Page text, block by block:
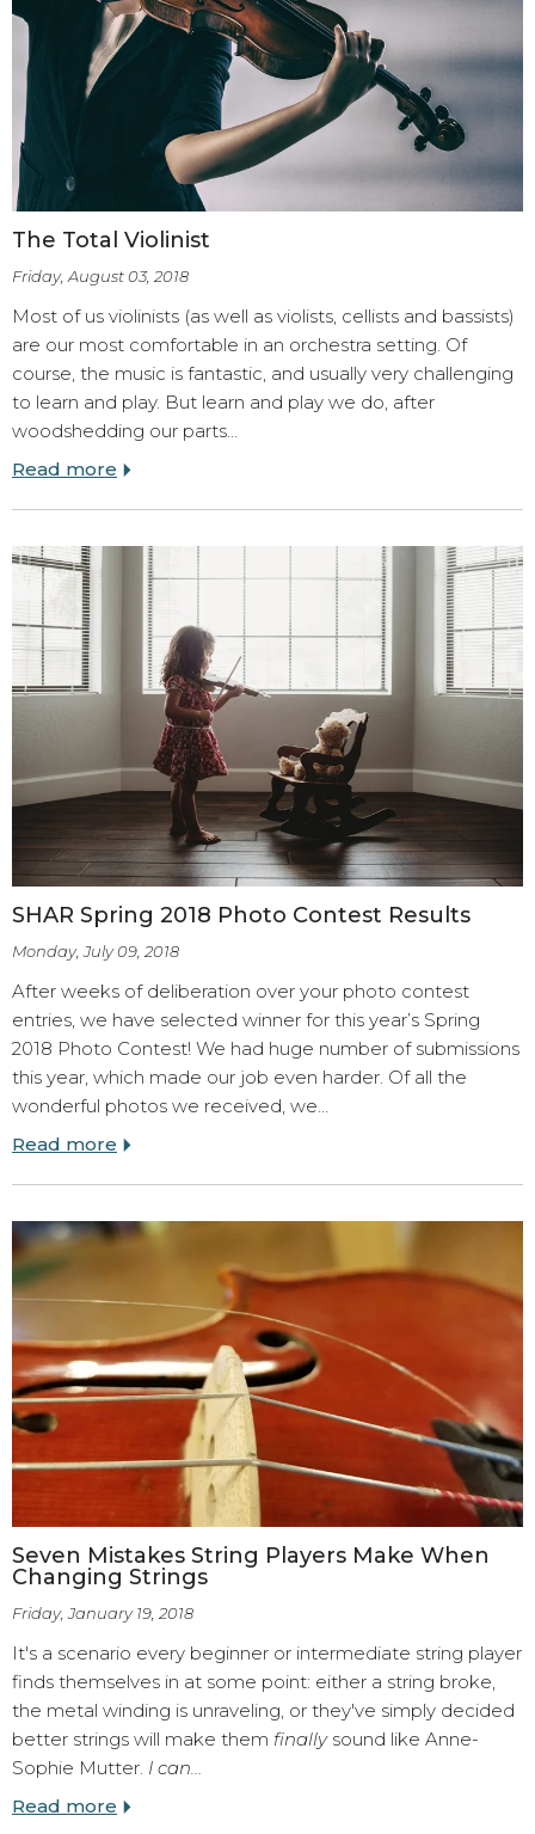
The Total Violinist
Friday, August 03, 2018
Most of us violinists (as well as violists, cellists and bassists)
are our most comfortable in an orchestra setting. Of
course, the music is fantastic, and usually very challenging
to learn and play. But learn and play we do, after
woodshedding our parts…
Read more
SHAR Spring 2018 Photo Contest Results
Monday, July 09, 2018
After weeks of deliberation over your photo contest
entries, we have selected winner for this year’s Spring
2018 Photo Contest! We had huge number of submissions
this year, which made our job even harder. Of all the
wonderful photos we received, we…
Read more
Seven Mistakes String Players Make When
Changing Strings
Friday, January 19, 2018
It's a scenario every beginner or intermediate string player
finds themselves in at some point: either a string broke,
the metal winding is unraveling, or they've simply decided
better strings will make them finallysound like Anne-
Sophie Mutter. I can…
Read more